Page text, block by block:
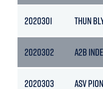
2020301 THUN
2020302 A2B
2020303 ASV